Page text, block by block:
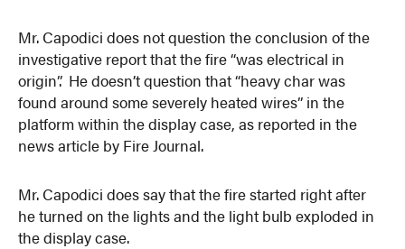
Mr. Capodici does not question the conclusion of the
investigative report that the fire “was electrical in
origin”. He doesn’t question that “heavy char was
found around some severely heated wires” in the
platform within the display case, as reported in the
news article by Fire Journal.
Mr. Capodici does say that the fire started right after
he turned on the lights and the light bulb exploded in
the display case.